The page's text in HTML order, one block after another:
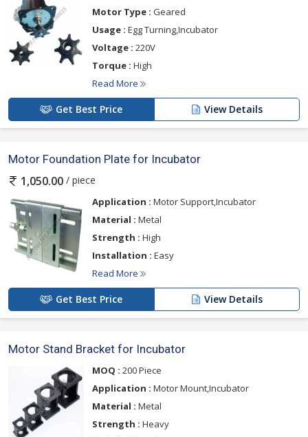
Motor Type : Geared
Usage : Egg Turning,Incubator
Voltage : 220V
Torque : High
Read More
Get Best Price View Details
Motor Foundation Plate for Incubator
1,050.00 / piece
Application : Motor Support,Incubator
Material : Metal
Strength : High
Installation : Easy
Read More
Get Best Price View Details
Motor Stand Bracket for Incubator
MOQ : 200 Piece
Application : Motor Mount,Incubator
Material : Metal
Strength : Heavy